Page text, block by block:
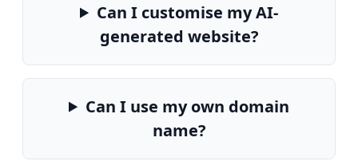
Can I customise my AI-
generated website?
Can I use my own domain
name?